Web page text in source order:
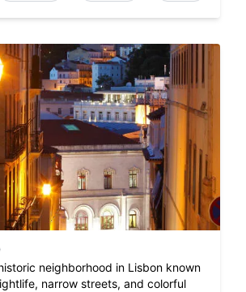
neighborhood in Lisbon known
narrow streets, and colorful